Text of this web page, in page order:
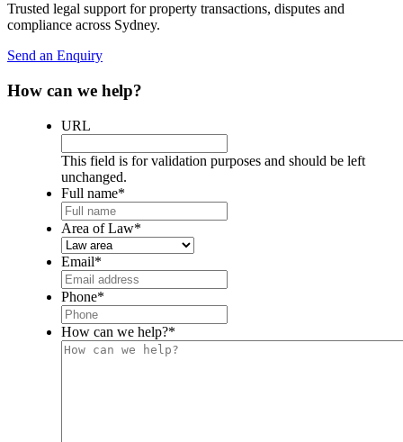
Trusted legal support for property transactions, disputes and
compliance across Sydney.
Send an Enquiry
How can we help?
URL
This field is for validation purposes and should be left
unchanged.
Full name*
Area of Law*
Email*
Phone*
How can we help?*